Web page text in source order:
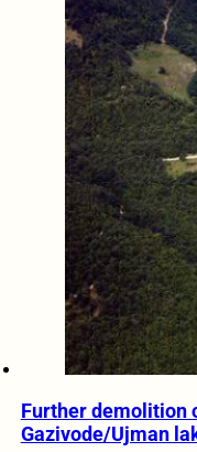
Further demolition
Gazivode/Ujman